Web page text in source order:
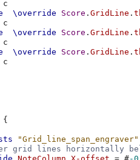
c
\override Score .GridLine .
c
\override Score .GridLine .
c
\override Score .GridLine .
c
{
"Grid_line_span_engraver"
grid lines horizontally